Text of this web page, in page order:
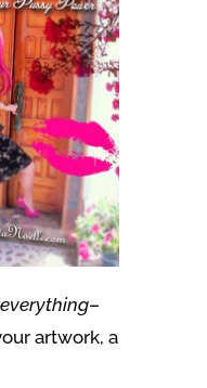
everything–
artwork, a